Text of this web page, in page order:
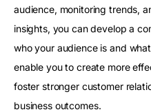
audience, monitoring trends,
insights, you can develop a
who your audience is and
enable you to create more
foster stronger customer
business outcomes.